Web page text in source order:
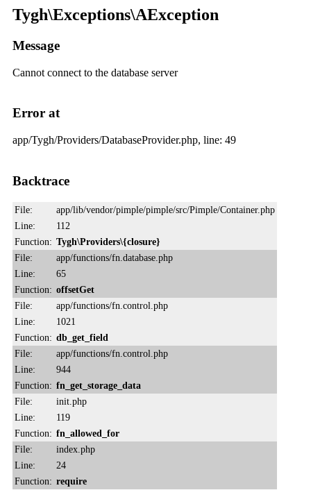
Tygh\Exceptions\AException
Message
Cannot connect to the database server
Error at
app/Tygh/Providers/DatabaseProvider.php, line: 49
Backtrace
File:
app/lib/vendor/pimple/pimple/src/Pimple/Container.php
Line:
112
Function: Tygh\Providers\{closure}
File:
app/functions/fn.database.php
Line:
65
Function: offsetGet
File:
app/functions/fn.control.php
Line:
1021
Function: db_get_field
File:
app/functions/fn.control.php
Line:
944
Function: fn_get_storage_data
File:
init.php
Line:
119
Function: fn_allowed_for
File:
index.php
Line:
24
Function: require